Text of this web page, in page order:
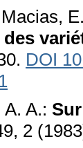
DOI
A.:
2